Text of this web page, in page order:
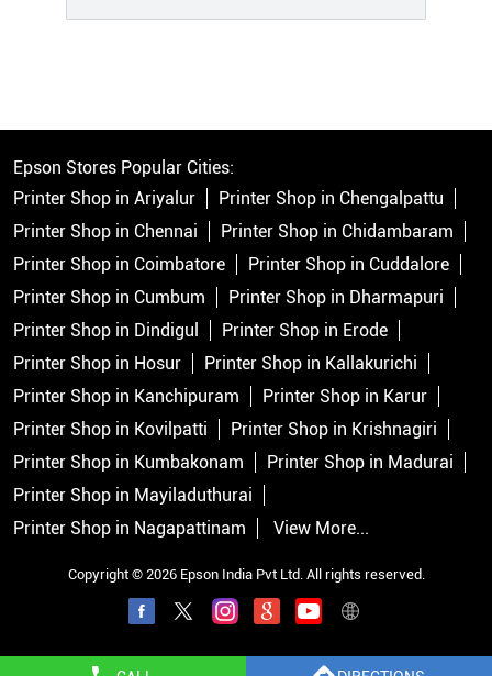
Epson Stores Popular Cities:
Printer Shop in Ariyalur
Printer Shop in Chengalpattu
Printer Shop in Chennai
Printer Shop in Chidambaram
Printer Shop in Coimbatore
Printer Shop in Cuddalore
Printer Shop in Cumbum
Printer Shop in Dharmapuri
Printer Shop in Dindigul
Printer Shop in Erode
Printer Shop in Hosur
Printer Shop in Kallakurichi
Printer Shop in Kanchipuram
Printer Shop in Karur
Printer Shop in Kovilpatti
Printer Shop in Krishnagiri
Printer Shop in Kumbakonam
Printer Shop in Madurai
Printer Shop in Mayiladuthurai
Printer Shop in Nagapattinam
View More...
Copyright © 2026 Epson India Pvt Ltd. All rights reserved.